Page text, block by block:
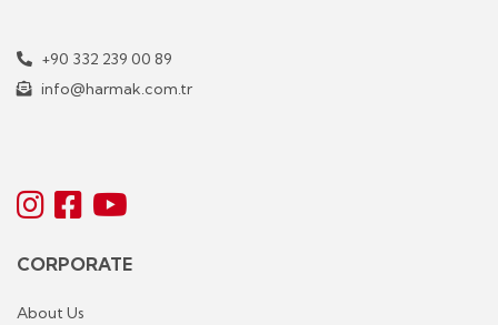
+90 332 239 00 89
info@harmak.com.tr
CORPORATE
About Us